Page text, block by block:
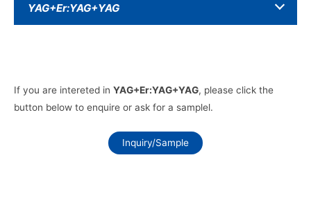
YAG+Er:YAG+YAG
If you are intereted in YAG+Er:YAG+YAG, please click the
button below to enquire or ask for a samplel.
Inquiry/Sample